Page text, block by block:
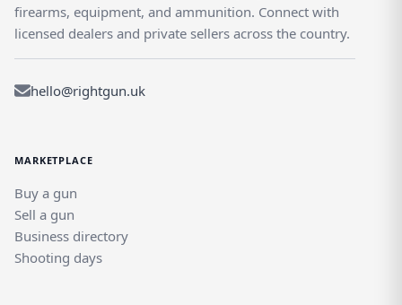
firearms, equipment, and ammunition. Connect with
licensed dealers and private sellers across the country.
hello@rightgun.uk
MARKETPLACE
Buy a gun
Sell a gun
Business directory
Shooting days